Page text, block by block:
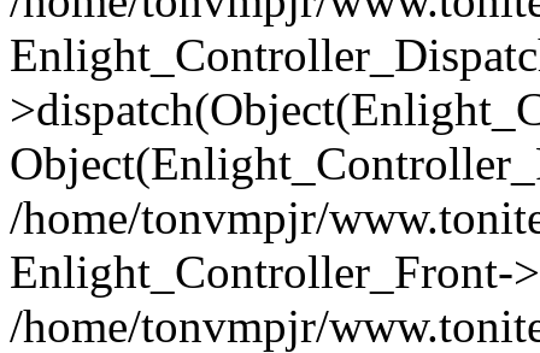
/home/tonvmpjr/
Enlight_Controller_Front-
/home/tonvmpjr/